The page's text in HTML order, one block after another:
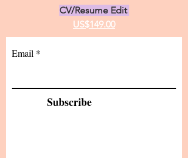
CV/Resume Edit
US$149.00
Email
Subscribe